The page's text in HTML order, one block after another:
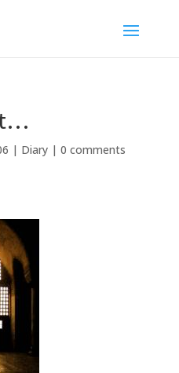
| Diary| 0 comments